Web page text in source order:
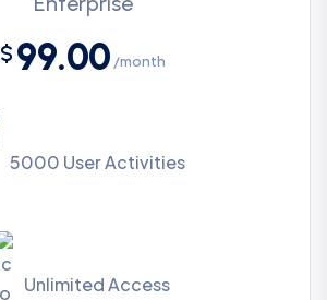
$ 99.00 /month
5000 User Activities
Unlimited Access